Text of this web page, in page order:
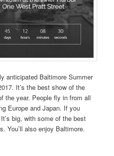
anticipated Baltimore Summer
It’s the best show of the
the year. People fly in from all
Europe and Japan. If you
big, with some of the best
You’ll also enjoy Baltimore.